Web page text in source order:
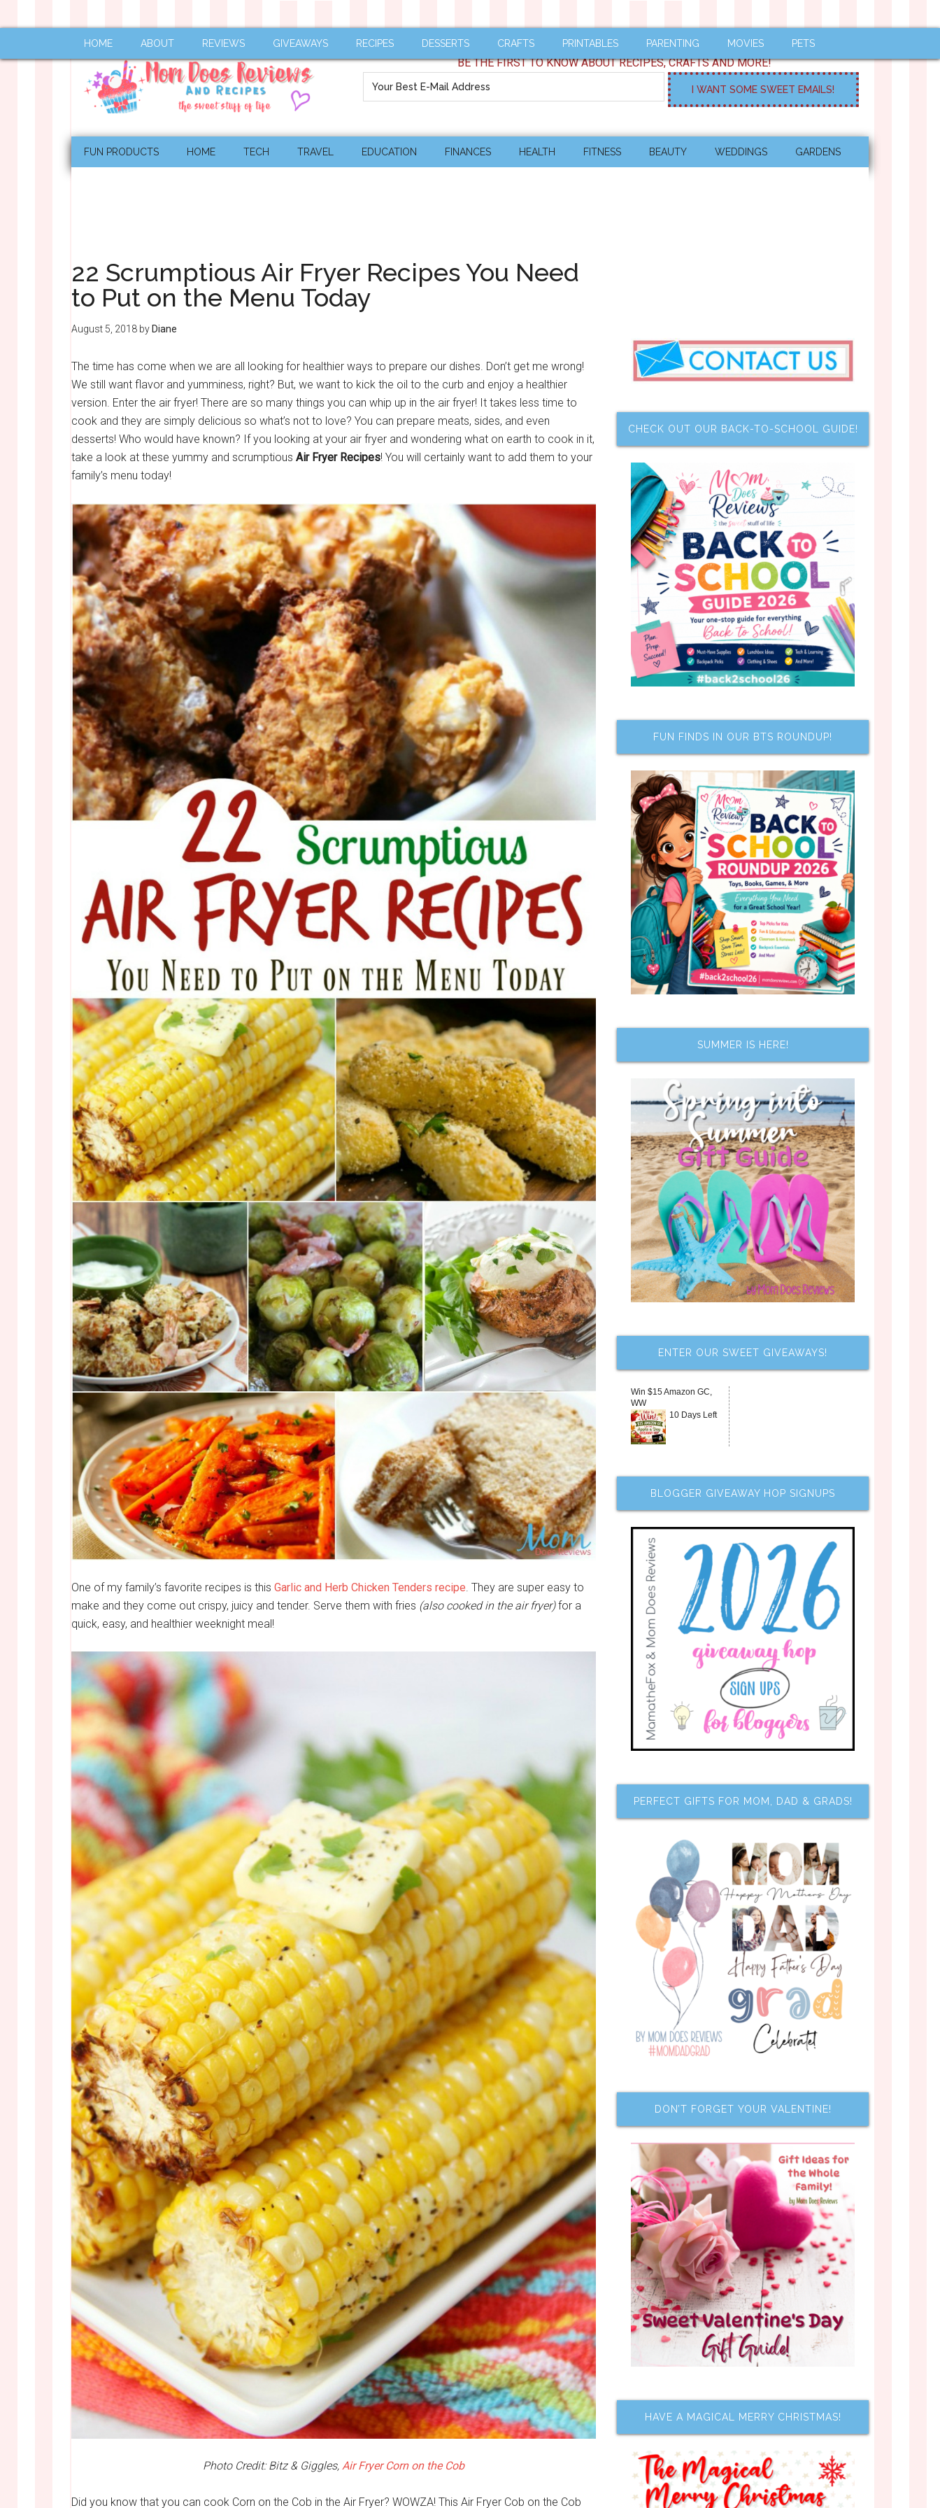
HOME ABOUT REVIEWS GIVEAWAYS RECIPES DESSERTS CRAFTS PRINTABLES PARENTING MOVIES PETS
BE THE FIRST TO KNOW ABOUT RECIPES, CRAFTS AND MORE!
FUN PRODUCTS HOME TECH TRAVEL EDUCATION FINANCES HEALTH FITNESS BEAUTY WEDDINGS GARDENS
22 Scrumptious Air Fryer Recipes You Need
to Put on the Menu Today
August 5, 2018 by Diane
The time has come when we are all looking for healthier ways to prepare our dishes. Don’t get me wrong!
We still want flavor and yumminess, right? But, we want to kick the oil to the curb and enjoy a healthier
version. Enter the air fryer! There are so many things you can whip up in the air fryer! It takes less time to
cook and they are simply delicious so what’s not to love? You can prepare meats, sides, and even
desserts! Who would have known? If you looking at your air fryer and wondering what on earth to cook in it,
take a look at these yummy and scrumptious Air Fryer Recipes! You will certainly want to add them to your
family’s menu today!
One of my family’s favorite recipes is this Garlic and Herb Chicken Tenders recipe . They are super easy to
make and they come out crispy, juicy and tender. Serve them with fries (also cooked in the air fryer)for a
quick, easy, and healthier weeknight meal!
Photo Credit: Bitz & Giggles, Air Fryer Corn on the Cob
Did you know that you can cook Corn on the Cob in the Air Fryer? WOWZA! This Air Fryer Cob on the Cob
CHECK OUT OUR BACK-TO-SCHOOL GUIDE!
FUN FINDS IN OUR BTS ROUNDUP!
SUMMER IS HERE!
ENTER OUR SWEET GIVEAWAYS!
Win $15 Amazon GC,
WW
10 Days Left
BLOGGER GIVEAWAY HOP SIGNUPS
PERFECT GIFTS FOR MOM, DAD & GRADS!
DON’T FORGET YOUR VALENTINE!
HAVE A MAGICAL MERRY CHRISTMAS!